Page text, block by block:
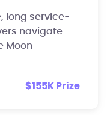
long service-
navigate
Moon
$155K Prize